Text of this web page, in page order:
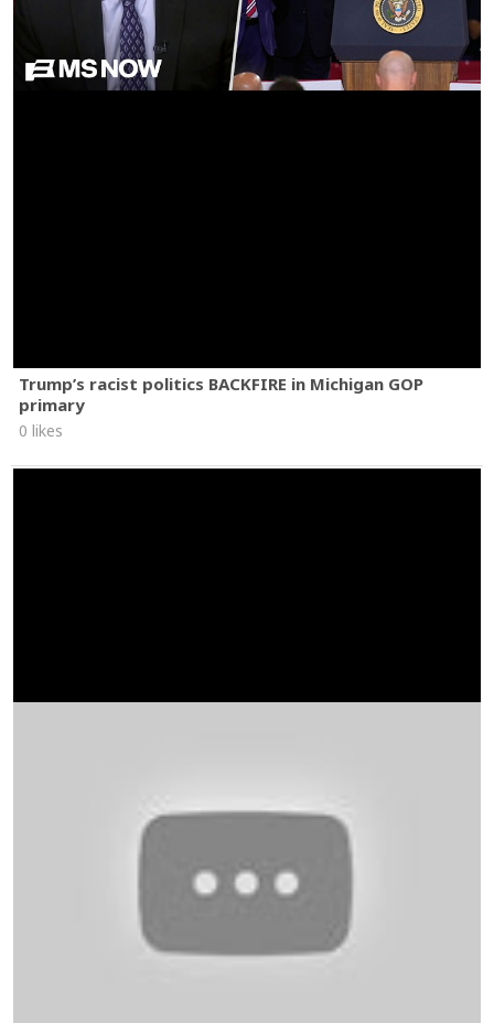
Trump’s racist politics BACKFIRE in Michigan GOP
primary
0 likes